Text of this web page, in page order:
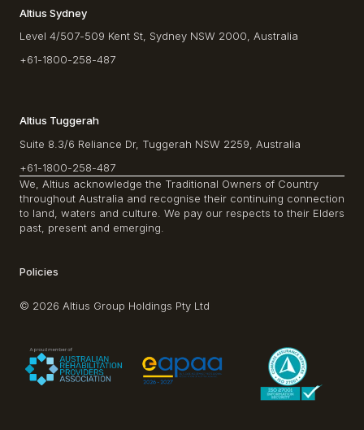
Altius Sydney
Level 4/507-509 Kent St, Sydney NSW 2000, Australia
+61-1800-258-487
Altius Tuggerah
Suite 8.3/6 Reliance Dr, Tuggerah NSW 2259, Australia
+61-1800-258-487
We, Altius acknowledge the Traditional Owners of Country
throughout Australia and recognise their continuing connection
to land, waters and culture. We pay our respects to their Elders
past, present and emerging.
Policies
© 2026 Altius Group Holdings Pty Ltd